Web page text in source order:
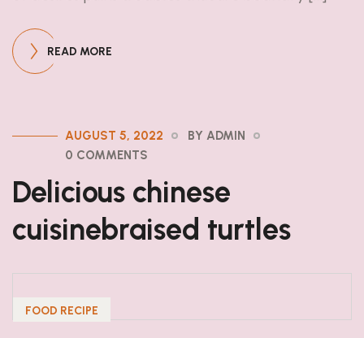
READ MORE
AUGUST 5, 2022
BY ADMIN
0 COMMENTS
Delicious chinese
cuisinebraised turtles
FOOD RECIPE